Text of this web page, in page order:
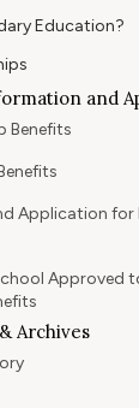
Education?
and
Benefits
Application
Approved
Archives